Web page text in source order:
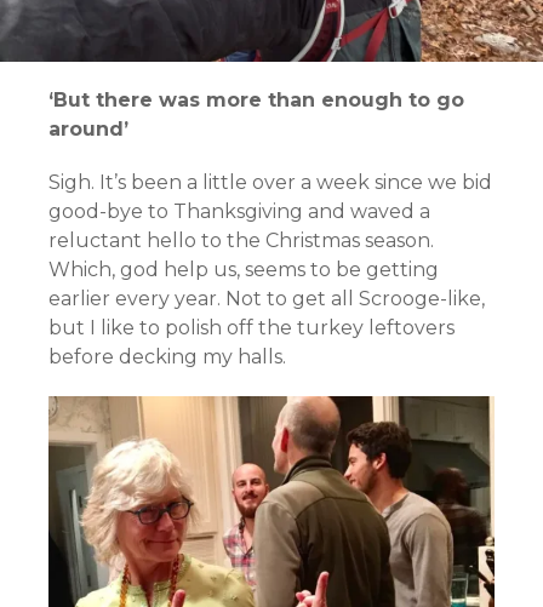
‘But there was more than enough to go
around’
Sigh. It’s been a little over a week since we bid
good-bye to Thanksgiving and waved a
reluctant hello to the Christmas season.
Which, god help us, seems to be getting
earlier every year. Not to get all Scrooge-like,
but I like to polish off the turkey leftovers
before decking my halls.